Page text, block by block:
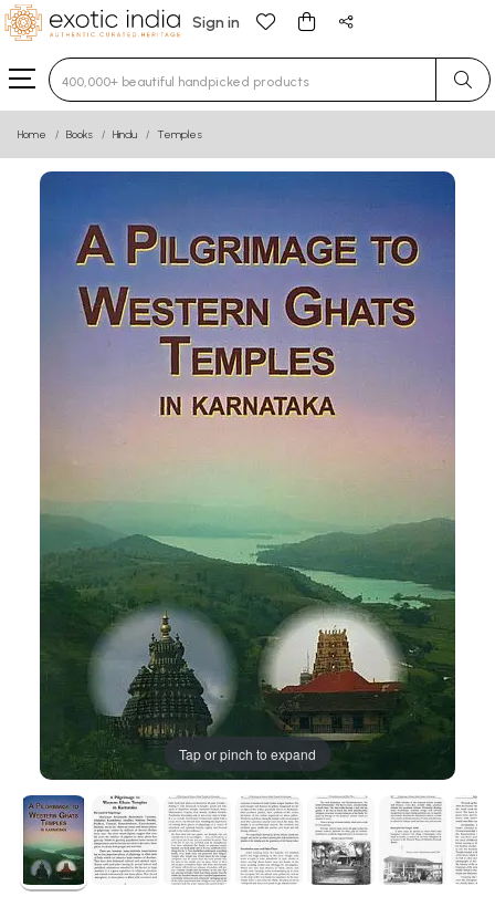
Sign in
Type 3 or more characters for results.
Home Books Hindu Temples
Tap or pinch to expand